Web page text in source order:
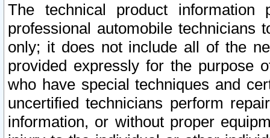
The technical product
professional automobile
only; it does not include all of the
provided expressly for the purpose
who have special techniques and
uncertified technicians perform
information, or without proper